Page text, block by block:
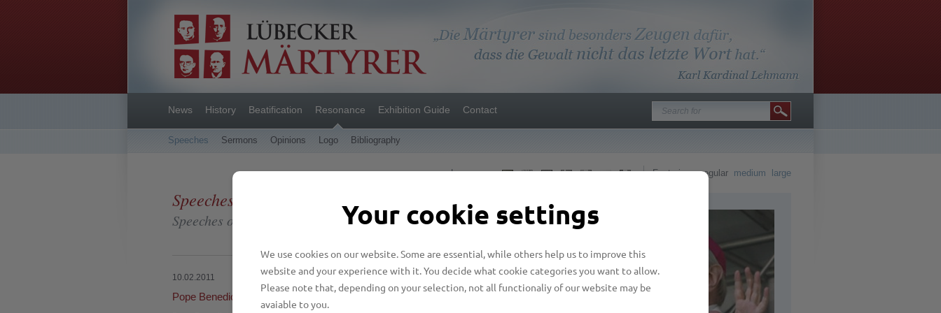
News History Beatification Resonance
Speeches Sermons Opinions Logo Bibliography
Exhibition Guide Contact
Language Font size regular medium large
Speeches
Speeches on different occasions
10.02.2011
Pope Benedict XVI: Witness to Ecumenism
Your cookie settings
We use cookies on our website. Some are essential, while others help us to improve this
website and your experience with it. You decide what cookie categories you want to allow.
Please note that, depending on your selection, not all functionaliy of our website may be
avaiable to you.